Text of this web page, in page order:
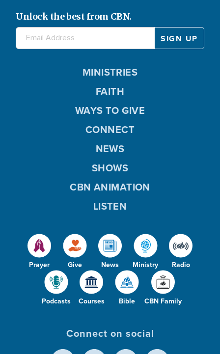
Unlock the best from CBN.
Prayer Give News Ministry Radio
Podcasts Courses Bible CBN Family
MINISTRIES
FAITH
WAYS TO GIVE
CONNECT
NEWS
SHOWS
CBN ANIMATION
LISTEN
Connect on social